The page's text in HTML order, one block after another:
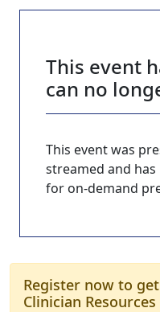
This event
can no
This event was
streamed and
for on-demand
Register now to
Clinician Resources